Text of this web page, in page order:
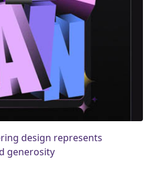
design represents
generosity